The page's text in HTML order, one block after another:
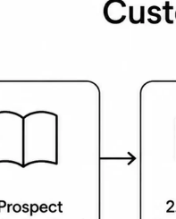
on customer
They ensure that
customer